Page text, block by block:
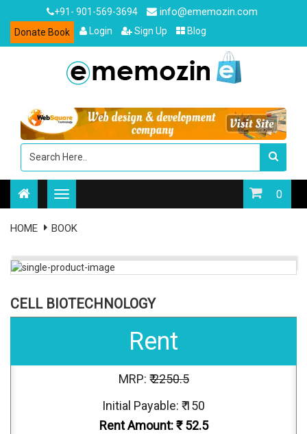
+91- 901-569-3694 info@ememozin.com
Donate Book Login Sign Up Blog
0
HOME BOOK
CELL BIOTECHNOLOGY
Rent
MRP: ₹2250.5
Initial Payable: ₹ 150
Rent Amount: ₹52.5